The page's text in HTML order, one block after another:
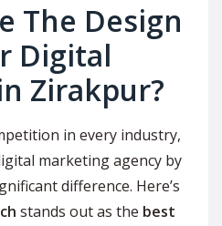
The Design
Digital
Zirakpur?
in every industry,
marketing agency by
difference. Here’s
stands out as the best